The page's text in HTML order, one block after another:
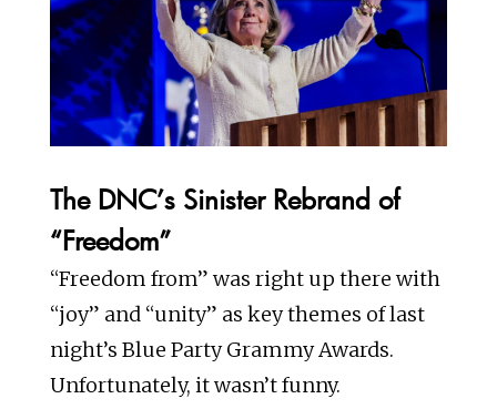
The DNC’s Sinister Rebrand of
“Freedom”
“Freedom from” was right up there with
“joy” and “unity” as key themes of last
night’s Blue Party Grammy Awards.
Unfortunately, it wasn’t funny.